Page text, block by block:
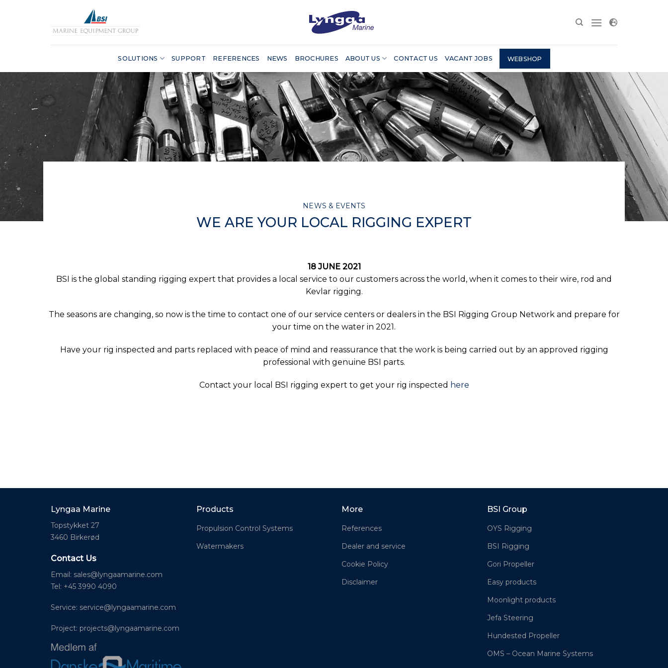
SOLUTIONS SUPPORT REFERENCES NEWS BROCHURES ABOUT US CONTACT US VACANT JOBS WEBSHOP
NEWS & EVENTS
WE ARE YOUR LOCAL RIGGING EXPERT
18 JUNE 2021
BSI is the global standing rigging expert that provides a local service to our customers across the world, when it comes to their wire, rod and
Kevlar rigging.
The seasons are changing, so now is the time to contact one of our service centers or dealers in the BSI Rigging Group Network and prepare for
your time on the water in 2021.
Have your rig inspected and parts replaced with peace of mind and reassurance that the work is being carried out by an approved rigging
professional with genuine BSI parts.
Contact your local BSI rigging expert to get your rig inspected here
Lyngaa Marine
Topstykket 27
3460 Birkerød
Contact Us
Email: sales@lyngaamarine.com
Tel: +45 3990 4090
Service: service@lyngaamarine.com
Project: projects@lyngaamarine.com
Products
Propulsion Control Systems
Watermakers
More
References
Dealer and service
Cookie Policy
Disclaimer
BSI Group
OYS Rigging
BSI Rigging
Gori Propeller
Easy products
Moonlight products
Jefa Steering
Hundested Propeller
OMS – Ocean Marine Systems